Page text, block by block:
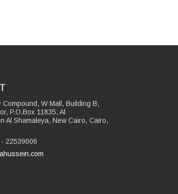
Compound, W Mall, Building B,
P.O.Box 11835, Al
Al Shamaleya, New Cairo, Cairo,
22539006